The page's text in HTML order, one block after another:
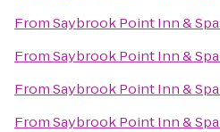
FromSaybrook Point Inn & Spa
FromSaybrook Point Inn & Spa
FromSaybrook Point Inn & Spa
FromSaybrook Point Inn & Spa